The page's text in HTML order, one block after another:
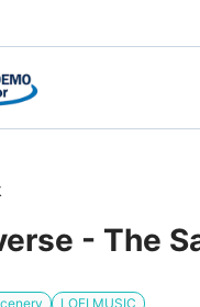
- The
LOFI MUSIC